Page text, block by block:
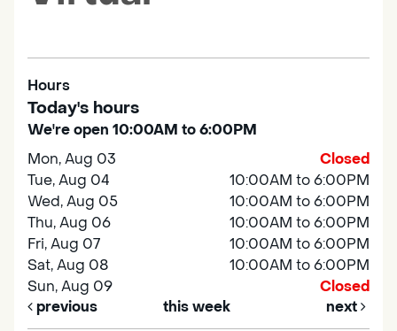
Hours
Today's hours
We're open 10:00AM to 6:00PM
Mon, Aug 03
Closed
Tue, Aug 04
10:00AM to 6:00PM
Wed, Aug 05
10:00AM to 6:00PM
Thu, Aug 06
10:00AM to 6:00PM
Fri, Aug 07
10:00AM to 6:00PM
Sat, Aug 08
10:00AM to 6:00PM
Sun, Aug 09
Closed
previous
this week next